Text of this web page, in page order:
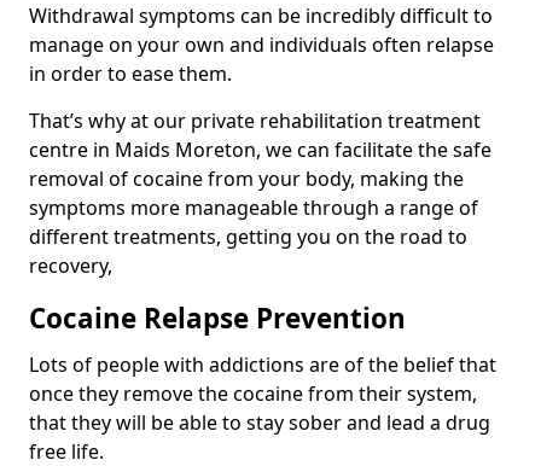
Withdrawal symptoms can be incredibly difficult to
manage on your own and individuals often relapse
in order to ease them.
That’s why at our private rehabilitation treatment
centre in Maids Moreton, we can facilitate the safe
removal of cocaine from your body, making the
symptoms more manageable through a range of
different treatments, getting you on the road to
recovery,
Cocaine Relapse Prevention
Lots of people with addictions are of the belief that
once they remove the cocaine from their system,
that they will be able to stay sober and lead a drug
free life.